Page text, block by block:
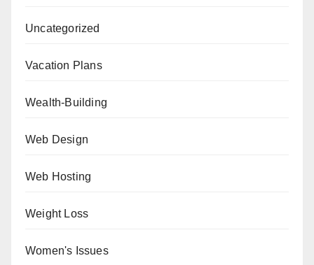
Uncategorized
Vacation Plans
Wealth-Building
Web Design
Web Hosting
Weight Loss
Women's Issues